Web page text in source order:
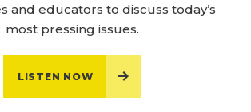
and educators to discuss today’s
most pressing issues.
LISTEN NOW